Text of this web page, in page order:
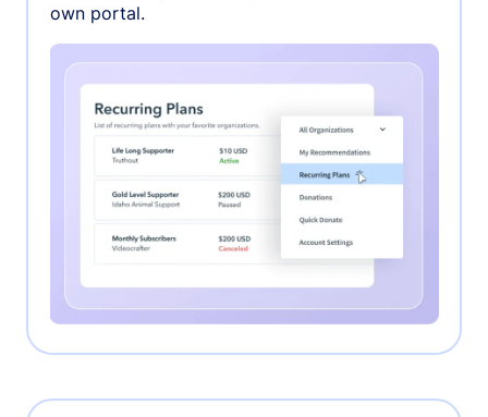
own portal.